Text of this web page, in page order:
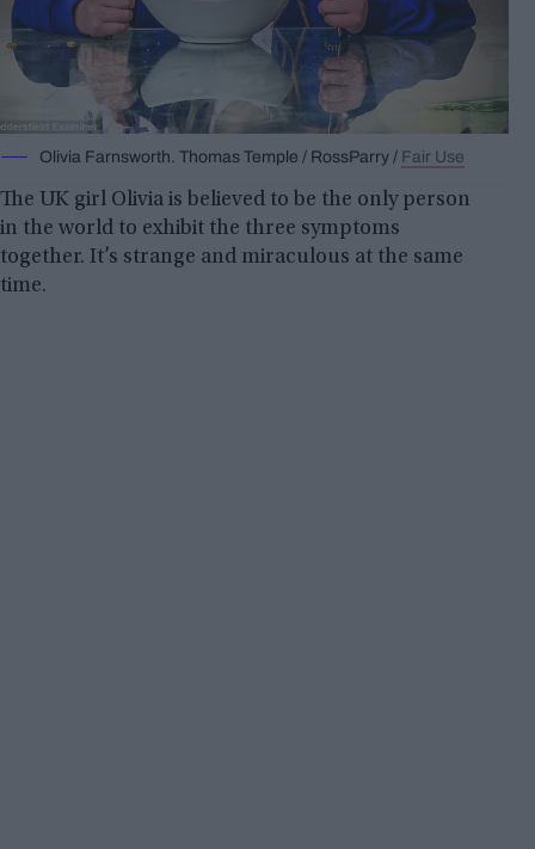
Olivia Farnsworth. Thomas Temple / RossParry / Fair Use
The UK girl Olivia is believed to be the only person
in the world to exhibit the three symptoms
together. It’s strange and miraculous at the same
time.